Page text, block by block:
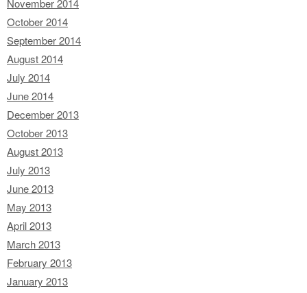
November 2014
October 2014
September 2014
August 2014
July 2014
June 2014
December 2013
October 2013
August 2013
July 2013
June 2013
May 2013
April 2013
March 2013
February 2013
January 2013